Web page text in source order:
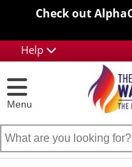
Check out
Help
Menu